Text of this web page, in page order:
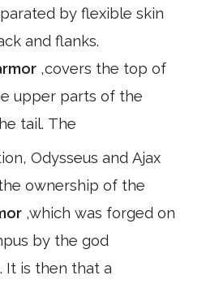
by flexible skin
and flanks.
,covers the top of
upper parts of the
tail. The
Odysseus and Ajax
ownership of the
,which was forged on
by the god
It is then that a